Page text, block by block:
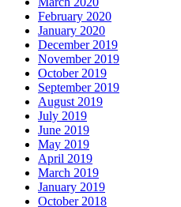
February 2020
January 2020
December 2019
November 2019
October 2019
September 2019
August 2019
July 2019
June 2019
May 2019
April 2019
March 2019
January 2019
October 2018